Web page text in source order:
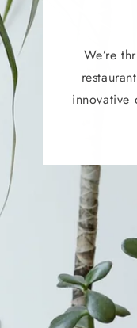
We’re
innovative